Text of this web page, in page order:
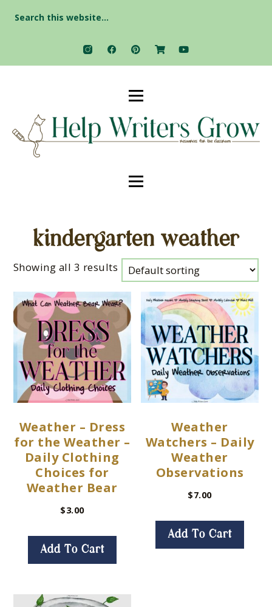
for:
kindergarten weather
Showing all 3 results
Weather – Dress
for the Weather –
Daily Clothing
Choices for
Weather Bear
$3.00
Add To Cart
Weather
Watchers – Daily
Weather
Observations
$7.00
Add To Cart